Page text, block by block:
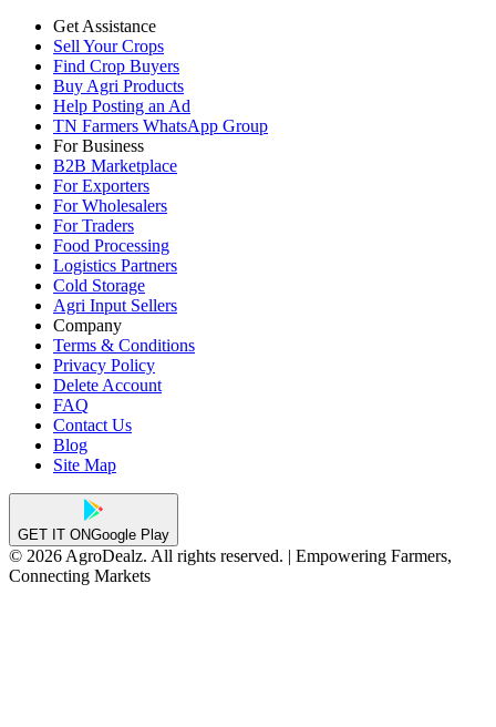
Get Assistance
Sell Your Crops
Find Crop Buyers
Buy Agri Products
Help Posting an Ad
TN Farmers WhatsApp Group
For Business
B2B Marketplace
For Exporters
For Wholesalers
For Traders
Food Processing
Logistics Partners
Cold Storage
Agri Input Sellers
Company
Terms & Conditions
Privacy Policy
Delete Account
FAQ
Contact Us
Blog
Site Map
GET IT ONGoogle Play
© 2026 AgroDealz. All rights reserved. | Empowering Farmers,
Connecting Markets